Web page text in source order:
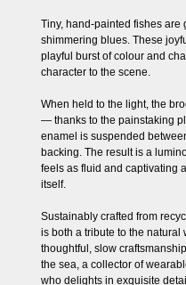
Tiny, hand-painted fishes are
shimmering blues. These
playful burst of colour and
character to the scene.
When held to the light, the
— thanks to the painstaking
enamel is suspended
backing. The result is a
feels as fluid and captivating
itself.
Sustainably crafted from
is both a tribute to the natural
thoughtful, slow
the sea, a collector of
who delights in exquisite